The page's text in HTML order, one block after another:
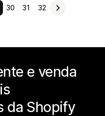
30 31 32
e venda
da Shopify